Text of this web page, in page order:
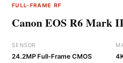
FULL-FRAME RF
Canon EOS R6 Mark II
SENSOR
24.2MP Full-Frame CMOS